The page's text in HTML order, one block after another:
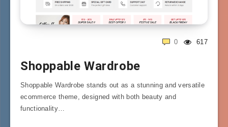
617
0
Shoppable Wardrobe
Shoppable Wardrobe stands out as a stunning and versatile
ecommerce theme, designed with both beauty and
functionality…